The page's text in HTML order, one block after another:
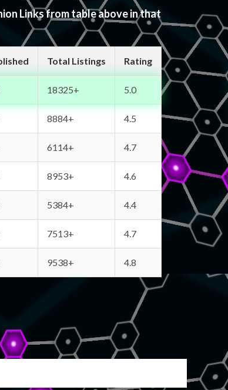
Links from table above in that
Total Listings Rating
18325+ 5.0
8884+ 4.5
6114+ 4.7
8953+ 4.6
5384+ 4.4
7513+ 4.7
9538+ 4.8